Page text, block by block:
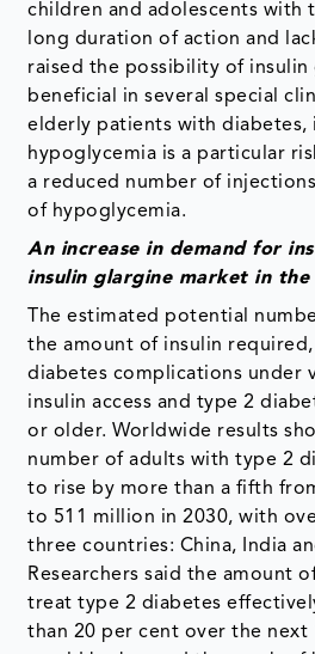
children and adolescents with
long duration of action and
raised the possibility of insulin
beneficial in several special
elderly patients with diabetes,
hypoglycemia is a particular
a reduced number of
of hypoglycemia.
An increase in demand for
insulin glargine market in
The estimated potential
the amount of insulin
diabetes complications under
insulin access and type 2
or older. Worldwide results
number of adults with type 2
to rise by more than a fifth
to 511 million in 2030, with
three countries: China, India
Researchers said the amount
treat type 2 diabetes
than 20 per cent over the next